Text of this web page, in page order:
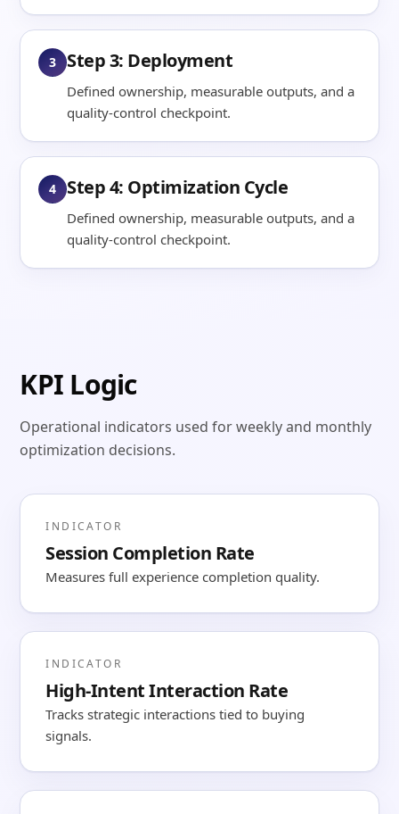
3 Step 3: Deployment
Defined ownership, measurable outputs, and a
quality-control checkpoint.
4 Step 4: Optimization Cycle
Defined ownership, measurable outputs, and a
quality-control checkpoint.
KPI Logic
Operational indicators used for weekly and monthly
optimization decisions.
INDICATOR
Session Completion Rate
Measures full experience completion quality.
INDICATOR
High-Intent Interaction Rate
Tracks strategic interactions tied to buying
signals.